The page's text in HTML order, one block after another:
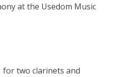
at the Usedom Music
two clarinets and